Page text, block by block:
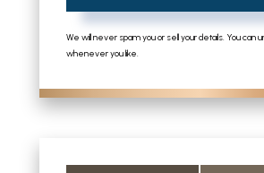
We will never spam you or sell your details. You can
whenever you like.